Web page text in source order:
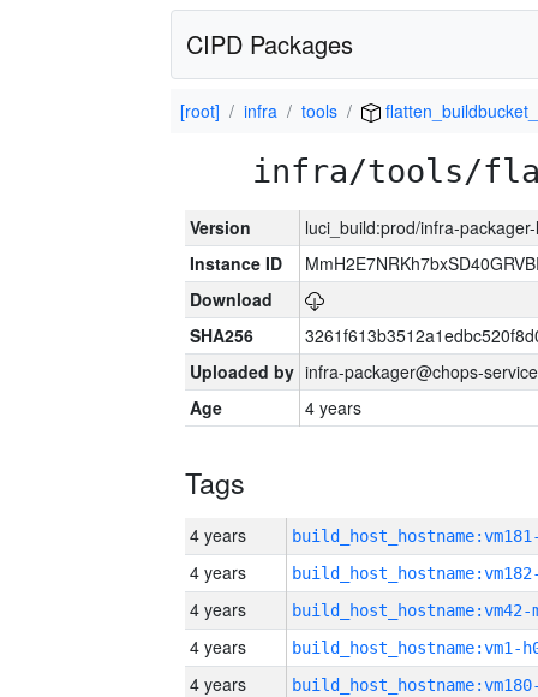
CIPD Packages
[root] infra tools
infra/tools/
Version
luci_build:prod/infra-
Instance ID
Download
SHA256
Uploaded by infra-packager@chops-
Age
4 years
Tags
4 years
4 years
4 years build_host_hostname:vm42-
4 years build_host_hostname:vm1-
4 years